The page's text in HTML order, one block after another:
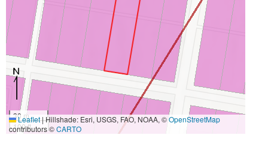
30 m
100 ft
Leaflet|Hillshade: Esri, USGS, FAO, NOAA, ©OpenStreetMap
contributors ©CARTO